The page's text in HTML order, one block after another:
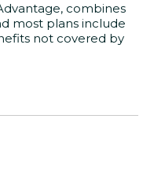
combines
most plans include
not covered by